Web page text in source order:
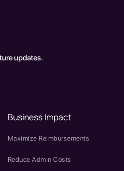
updates.
Business Impact
Maximize Reimbursements
Reduce Admin Costs